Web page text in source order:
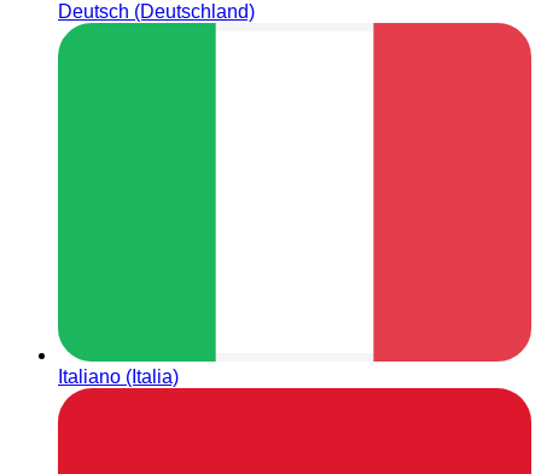
Deutsch (Deutschland)
Italiano (Italia)